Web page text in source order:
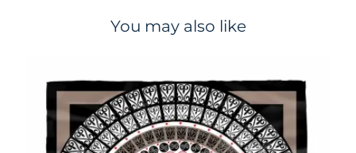
You may also like